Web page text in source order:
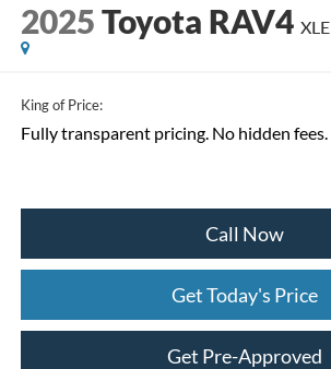
2025Toyota RAV4 XLE
King of Price:
Fully transparent pricing. No hidden fees.
Call Now
Get Today's Price
Get Pre-Approved